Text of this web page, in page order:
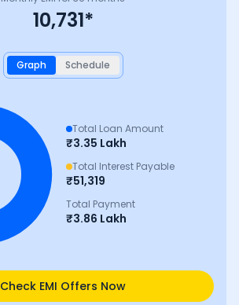
10,731*
Graph Schedule
Total Loan Amount
₹3.35 Lakh
Total Interest Payable
₹51,319
Total Payment
₹3.86 Lakh
Check EMI Offers Now